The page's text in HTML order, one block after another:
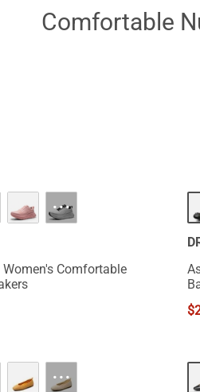
Comfortable
···
Women's Comfortable
$
···